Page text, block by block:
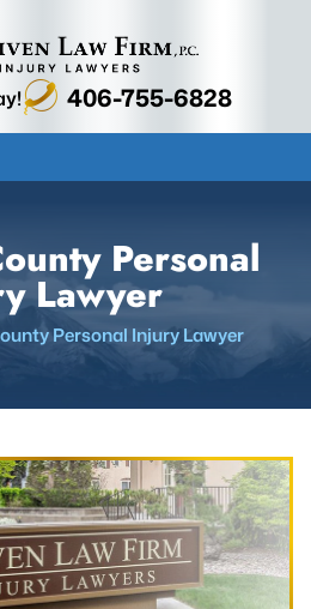
406-755-6828
Personal
Lawyer
Personal Injury Lawyer